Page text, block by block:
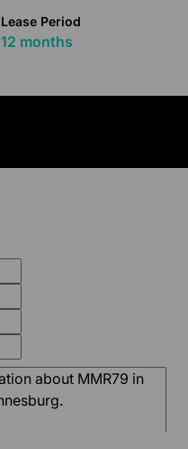
Lease Period
12 months